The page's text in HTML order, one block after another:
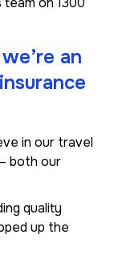
an
in our travel
both our
quality
up the